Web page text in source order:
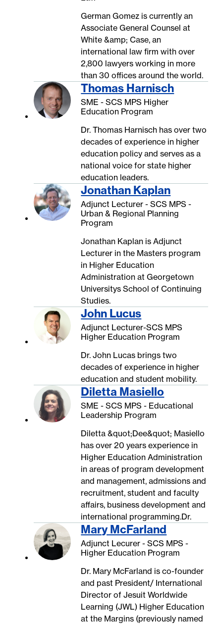
German Gomez is currently an
Associate General Counsel at
White &amp; Case, an
international law firm with over
2,800 lawyers working in more
than 30 offices around the world.
Thomas Harnisch
SME - SCS MPS Higher
Education Program
Dr. Thomas Harnisch has over two
decades of experience in higher
education policy and serves as a
national voice for state higher
education leaders.
Jonathan Kaplan
Adjunct Lecturer - SCS MPS -
Urban & Regional Planning
Program
Jonathan Kaplan is Adjunct
Lecturer in the Masters program
in Higher Education
Administration at Georgetown
Universitys School of Continuing
Studies.
John Lucus
Adjunct Lecturer-SCS MPS
Higher Education Program
Dr. John Lucas brings two
decades of experience in higher
education and student mobility.
Diletta Masiello
SME - SCS MPS - Educational
Leadership Program
Diletta &quot;Dee&quot; Masiello
has over 20 years experience in
Higher Education Administration
in areas of program development
and management, admissions and
recruitment, student and faculty
affairs, business development and
international programming.Dr.
Mary McFarland
Adjunct Lecurer - SCS MPS -
Higher Education Program
Dr. Mary McFarland is co-founder
and past President/ International
Director of Jesuit Worldwide
Learning (JWL) Higher Education
at the Margins (previously named